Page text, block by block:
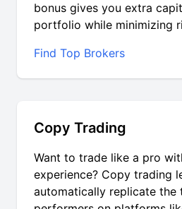
bonus gives you extra
portfolio while minimizing
Find Top Brokers
Copy Trading
Want to trade like a pro
experience? Copy trading
automatically replicate the